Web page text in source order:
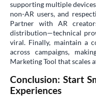
supporting multiple
non-AR users, and
Partner with AR
distribution—technical
viral. Finally, maintain a
across campaigns,
Marketing Tool that scales
Conclusion: Start
Experiences